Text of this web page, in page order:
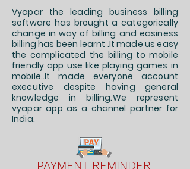
Vyapar the leading business billing
software has brought a categorically
change in way of billing and easiness
billing has been learnt .It made us easy
the complicated the billing to mobile
friendly app use like playing games in
mobile..It made everyone account
executive despite having general
knowledge in billing.We represent
vyapar app as a channel partner for
India.
PAYMENT REMINDER